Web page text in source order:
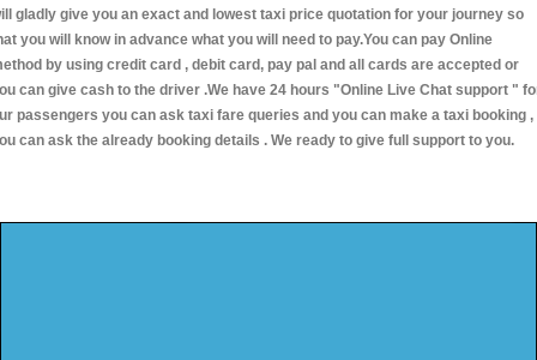
gladly give you an exact and lowest taxi price quotation for your journey so
you will know in advance what you will need to pay.You can pay Online
by using credit card , debit card, pay pal and all cards are accepted or
can give cash to the driver .We have 24 hours "Online Live Chat support "
passengers you can ask taxi fare queries and you can make a taxi booking ,
can ask the already booking details . We ready to give full support to you.